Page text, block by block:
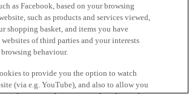
as Facebook, based on your browsing
such as products and services viewed,
shopping basket, and items you have
websites of third parties and your interests
behaviour.
to provide you the option to watch
(via e.g. YouTube), and also to allow you